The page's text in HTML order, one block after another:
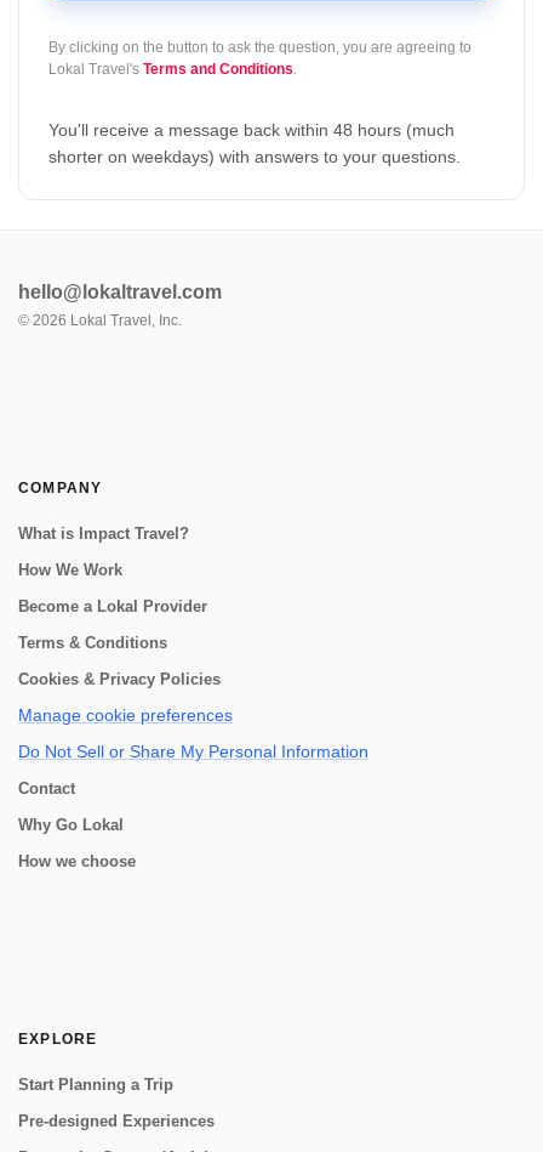
By clicking on the button to ask the question, you are agreeing to
Lokal Travel's Terms and Conditions.
You'll receive a message back within 48 hours (much
shorter on weekdays) with answers to your questions.
hello@lokaltravel.com
© 2026 Lokal Travel, Inc.
COMPANY
What is Impact Travel?
How We Work
Become a Lokal Provider
Terms & Conditions
Cookies & Privacy Policies
Manage cookie preferences
Do Not Sell or Share My Personal Information
Contact
Why Go Lokal
How we choose
EXPLORE
Start Planning a Trip
Pre-designed Experiences